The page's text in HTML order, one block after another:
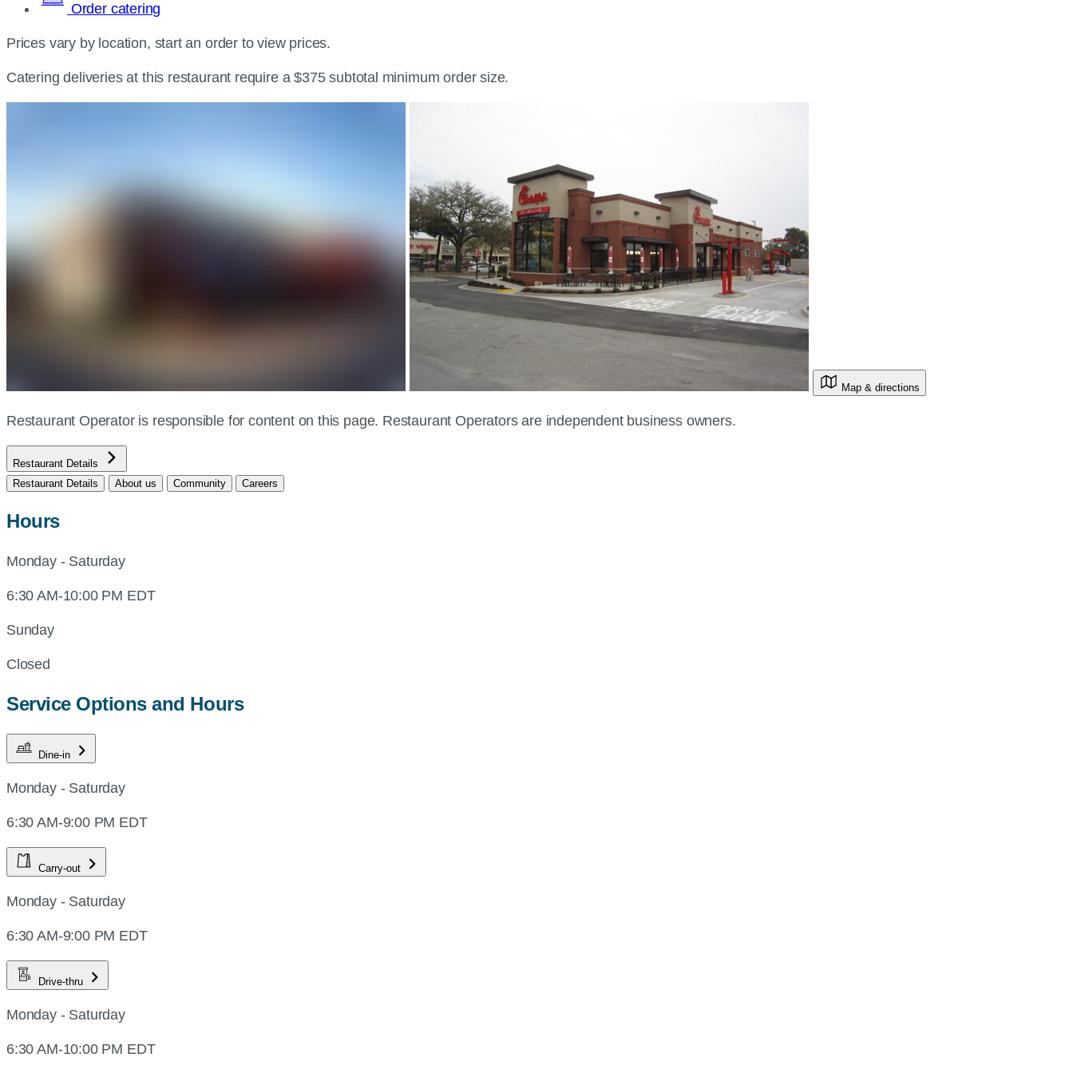
Order catering
Prices vary by location, start an order to view prices.
Catering deliveries at this restaurant require a $375 subtotal minimum order size.
Map & directions
Restaurant Operator is responsible for content on this page. Restaurant Operators are independent business owners.
Restaurant Details
Restaurant Details
About us Community Careers
Hours
Monday - Saturday
6:30 AM-10:00 PM EDT
Sunday
Closed
Service Options and Hours
Dine-in
Monday - Saturday
6:30 AM-9:00 PM EDT
Carry-out
Monday - Saturday
6:30 AM-9:00 PM EDT
Drive-thru
Monday - Saturday
6:30 AM-10:00 PM EDT